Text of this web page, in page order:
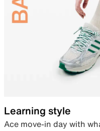
Learning style
Ace move-in day with